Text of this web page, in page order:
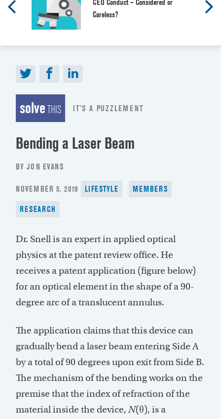
CEO Conduct – Considered or
Careless?
solveTHIS IT’S A PUZZLEMENT
Bending a Laser Beam
BY JON EVANS
POSTED
NOVEMBER 5, 2019 LIFESTYLE MEMBERS
RESEARCH
Dr. Snell is an expert in applied optical
physics at the patent review office. He
receives a patent application (figure below)
for an optical element in the shape of a 90-
degree arc of a translucent annulus.
The application claims that this device can
gradually bend a laser beam entering Side A
by a total of 90 degrees upon exit from Side B.
The mechanism of the bending works on the
premise that the index of refraction of the
material inside the device, N(θ), is a